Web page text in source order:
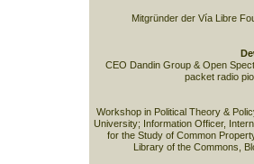
Mitgründer der Vía Libre
CEO Dandin Group & Open
packet radio
Workshop in Political Theory &
University; Information Officer,
for the Study of Common
Library of the Commons,